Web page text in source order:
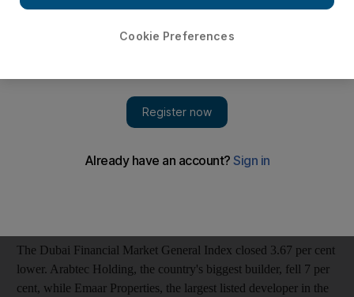
The ripples from China's decision to restrict new lending
reached the Gulf yesterday, as regional markets dropped across
growth would slow in the world's third-largest economy. "Since
The Dubai Financial Market General Index closed 3.67 per cent
lower. Arabtec Holding, the country's biggest builder, fell 7 per
cent, while Emaar Properties, the largest listed developer in the
Cookie Preferences